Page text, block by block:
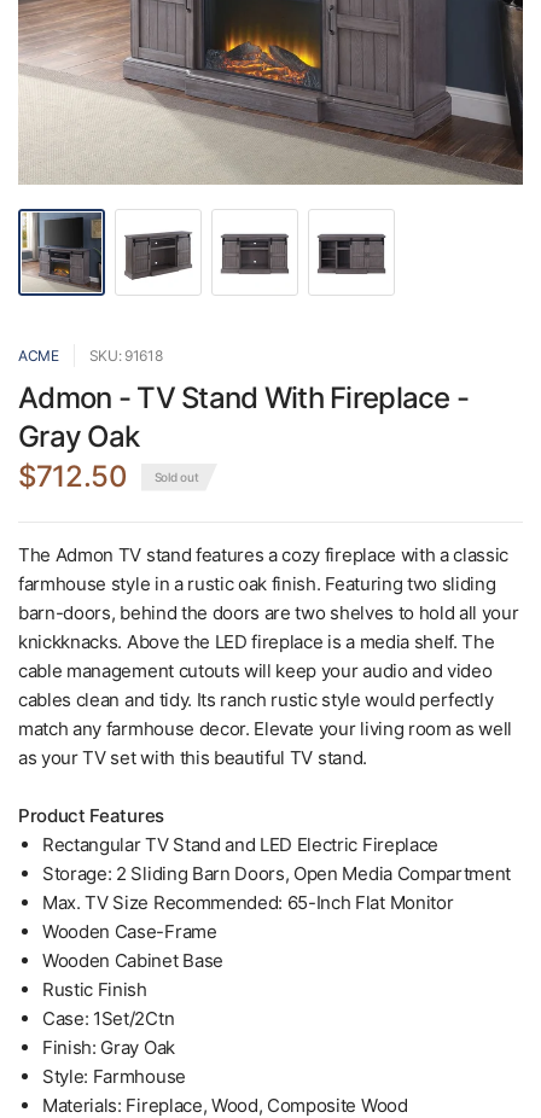
ACME SKU: 91618
Admon - TV Stand With Fireplace -
Gray Oak
$712.50
Sold out
The Admon TV stand features a cozy fireplace with a classic
farmhouse style in a rustic oak finish. Featuring two sliding
barn-doors, behind the doors are two shelves to hold all your
knickknacks. Above the LED fireplace is a media shelf. The
cable management cutouts will keep your audio and video
cables clean and tidy. Its ranch rustic style would perfectly
match any farmhouse decor. Elevate your living room as well
as your TV set with this beautiful TV stand.
Product Features
Rectangular TV Stand and LED Electric Fireplace
Storage: 2 Sliding Barn Doors, Open Media Compartment
Max. TV Size Recommended: 65-Inch Flat Monitor
Wooden Case-Frame
Wooden Cabinet Base
Rustic Finish
Case: 1Set/2Ctn
Finish: Gray Oak
Style: Farmhouse
Materials: Fireplace, Wood, Composite Wood